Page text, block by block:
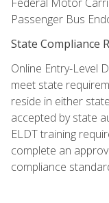
Passenger Bus
State Compliance
Online Entry-Level
meet state
reside in either
accepted by state
ELDT training
complete an
compliance